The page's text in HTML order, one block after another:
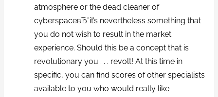
atmosphere or the dead cleaner of
cyberspaceвЂ”it’s nevertheless something that
you do not wish to result in the market
experience. Should this be a concept that is
revolutionary you . . . revolt! At this time in
specific, you can find scores of other specialists
available to you who would really like